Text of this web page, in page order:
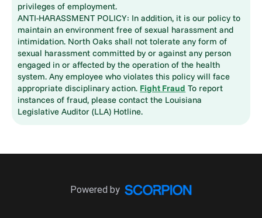
privileges of employment.
ANTI-HARASSMENT POLICY: In addition, it is our policy to
maintain an environment free of sexual harassment and
intimidation. North Oaks shall not tolerate any form of
sexual harassment committed by or against any person
engaged in or affected by the operation of the health
system. Any employee who violates this policy will face
appropriate disciplinary action. Fight Fraud To report
instances of fraud, please contact the Louisiana
Legislative Auditor (LLA) Hotline.
Powered by